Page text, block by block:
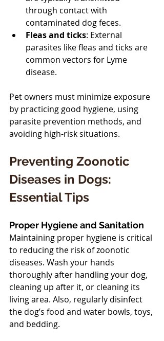
through contact with
contaminated dog feces.
Fleas and ticks: External
parasites like fleas and ticks are
common vectors for Lyme
disease.
Pet owners must minimize exposure
by practicing good hygiene, using
parasite prevention methods, and
avoiding high-risk situations.
Preventing Zoonotic
Diseases in Dogs:
Essential Tips
Proper Hygiene and Sanitation
Maintaining proper hygiene is critical
to reducing the risk of zoonotic
diseases. Wash your hands
thoroughly after handling your dog,
cleaning up after it, or cleaning its
living area. Also, regularly disinfect
the dog’s food and water bowls, toys,
and bedding.